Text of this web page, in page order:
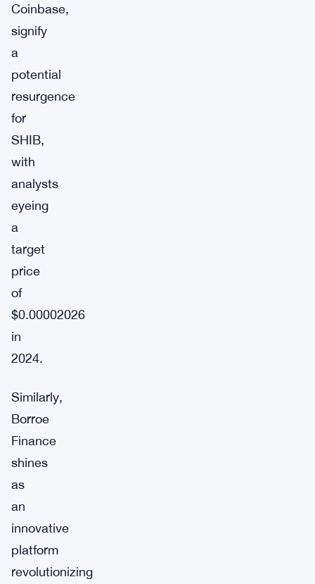
Coinbase,
signify
a
potential
resurgence
for
SHIB,
with
analysts
eyeing
a
target
price
of
$0.00002026
in
2024.
Similarly,
Borroe
Finance
shines
as
an
innovative
platform
revolutionizing